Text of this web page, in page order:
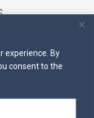
experience. By
consent to the